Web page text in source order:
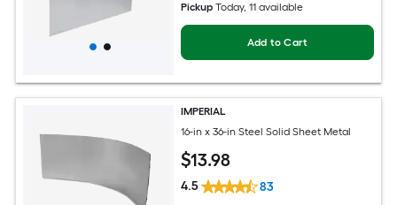
Pickup Today, 11 available
Add to Cart
IMPERIAL
16-in x 36-in Steel Solid Sheet Metal
$13.98
4.5 83